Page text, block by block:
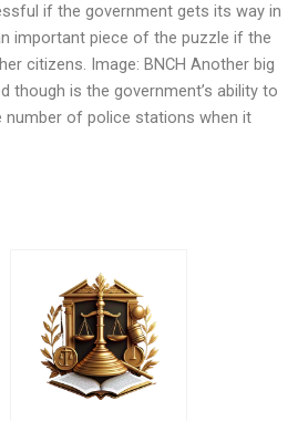
if the government gets its way in
important piece of the puzzle if the
citizens. Image: BNCH Another big
though is the government’s ability to
of police stations when it